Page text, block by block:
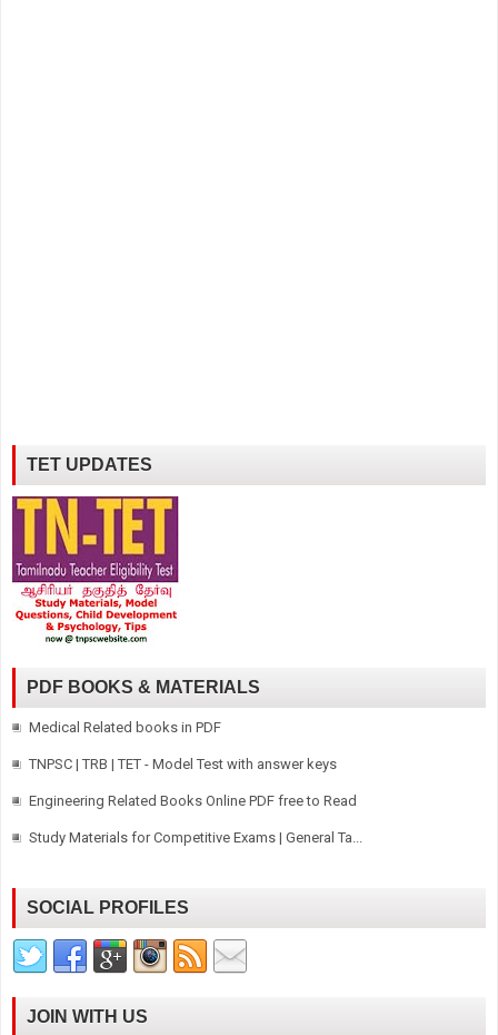
TET UPDATES
PDF BOOKS & MATERIALS
Medical Related books in PDF
TNPSC | TRB | TET - Model Test with answer keys
Engineering Related Books Online PDF free to Read
Study Materials for Competitive Exams | General Ta...
SOCIAL PROFILES
JOIN WITH US